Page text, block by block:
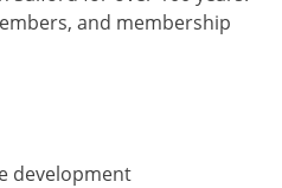
and membership
development